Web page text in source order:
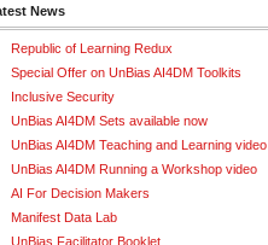
News
Republic of Learning Redux
Special Offer on UnBias AI4DM Toolkits
Inclusive Security
UnBias AI4DM Sets available now
UnBias AI4DM Teaching and Learning video
UnBias AI4DM Running a Workshop video
AI For Decision Makers
Manifest Data Lab
UnBias Facilitator Booklet